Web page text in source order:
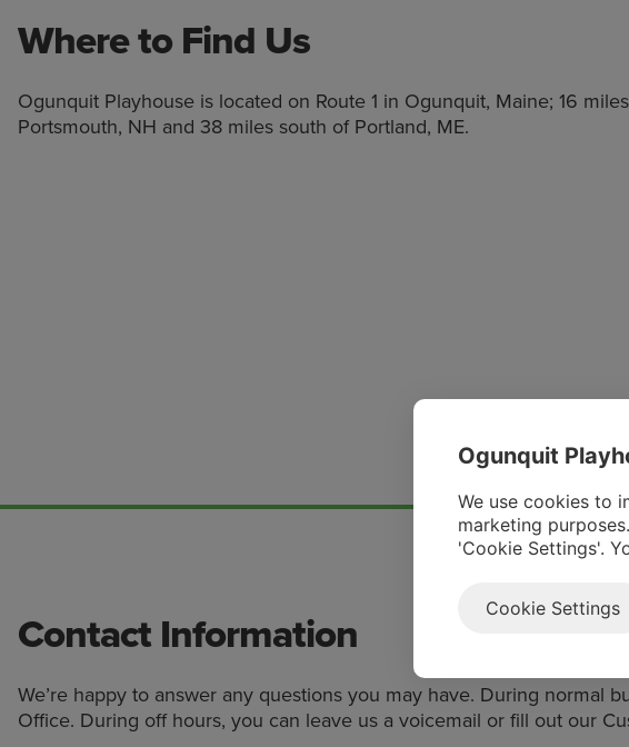
Where to Find Us
Ogunquit Playhouse is located on Route 1 in Ogunquit, Maine; 16
Portsmouth, NH and 38 miles south of Portland, ME.
Contact Information
We’re happy to answer any questions you may have. During normal
Office. During off hours, you can leave us a voicemail or fill out our
Ogunquit
We use cookies to
marketing
'Cookie Settings'.
Cookie Settings